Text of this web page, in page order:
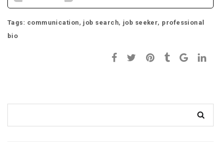
Tags: communication, job search, job seeker, professional
bio